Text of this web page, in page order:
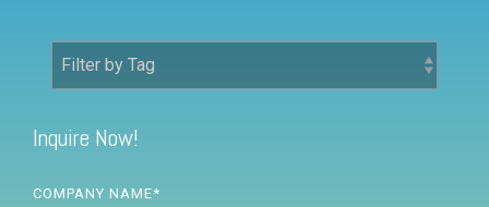
Find a SAP Business One
Partner
FREE ASSESSMENT
Inquire Now!
COMPANY NAME*